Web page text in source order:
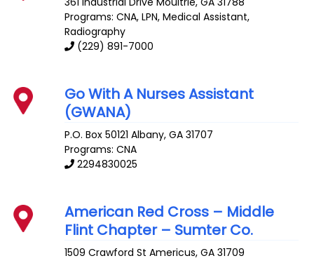
Programs: CNA, LPN, Medical Assistant,
Radiography
(229) 891-7000
Go With A Nurses Assistant
(GWANA)
P.O. Box 50121 Albany,GA 31707
Programs: CNA
2294830025
American Red Cross – Middle
Flint Chapter – Sumter Co.
1509 Crawford St Americus,GA 31709